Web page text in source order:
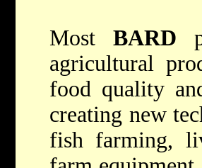
MostBARD
agricultural
food quality
creating new
fish farming,